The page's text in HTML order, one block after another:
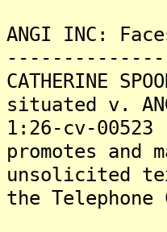
ANGI INC:
CATHERINE
situated v.
1:26-cv-
promotes and
unsolicited
the Telephone